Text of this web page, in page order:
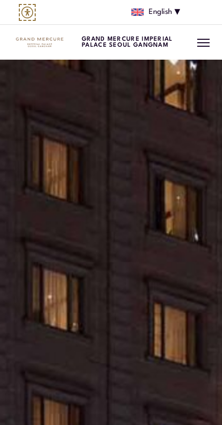
English
GRAND MERCURE IMPERIAL
PALACE SEOUL GANGNAM